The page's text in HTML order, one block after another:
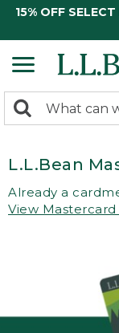
15% OFF
search
Search:
L.L.Bean
Already a
View